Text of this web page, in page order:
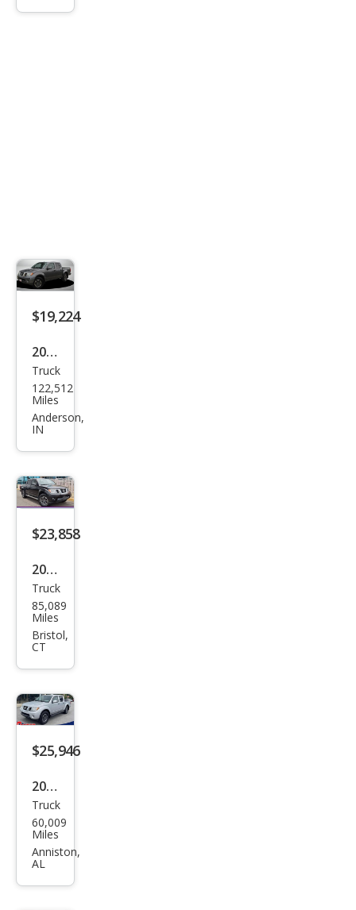
$19,224
2019
Niss
an
Fron
-4X
Truck
122,512
Miles
Anderson,
IN
$23,858
2019
Niss
an
Fron
-4X
Truck
85,089
Miles
Bristol,
CT
$25,946
2019
Niss
an
Fron
Truck
60,009
Miles
Anniston,
AL